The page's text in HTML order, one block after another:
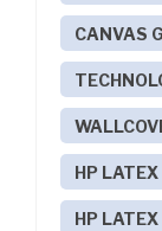
CANVAS
HP
HP